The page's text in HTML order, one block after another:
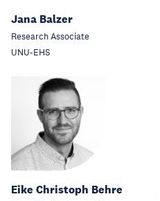
Jana Balzer
Research Associate
UNU-EHS
Eike Christoph Behre